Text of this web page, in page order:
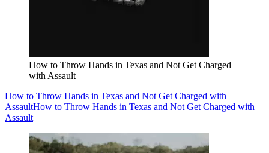
How to Throw Hands in Texas and Not Get Charged
with Assault
How to Throw Hands in Texas and Not Get Charged with
AssaultHow to Throw Hands in Texas and Not Get Charged with
Assault